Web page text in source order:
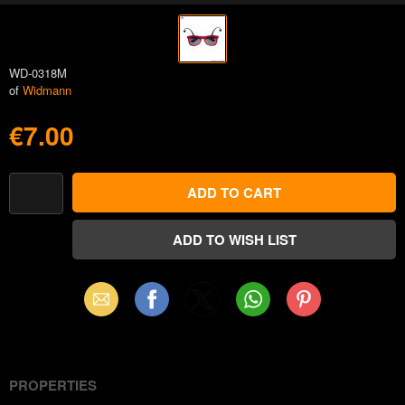
WD-0318M
of Widmann
€7.00
Email Facebook WhatsAppPinterest
PROPERTIES